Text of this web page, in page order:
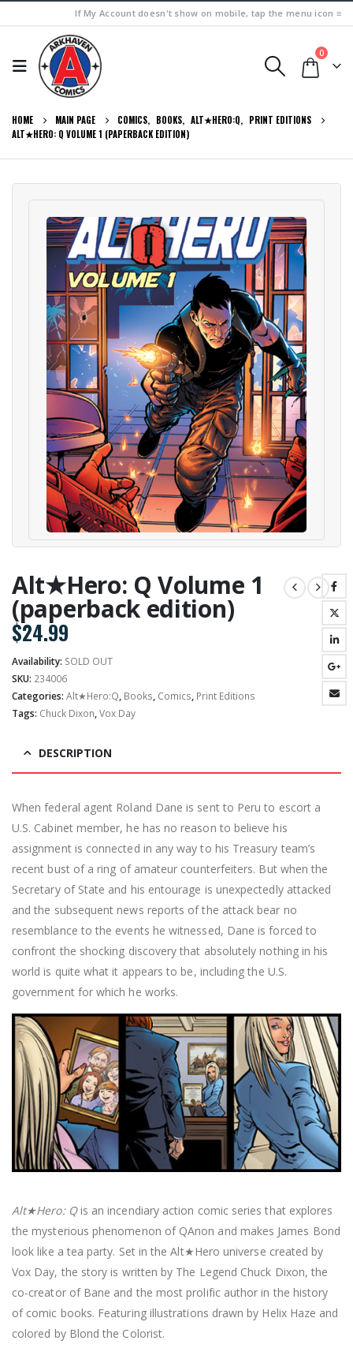
If My Account doesn't show on mobile, tap the menu icon ≡
0
HOME MAIN PAGE COMICS, BOOKS, ALT★HERO:Q, PRINT EDITIONS
ALT★HERO: Q VOLUME 1 (PAPERBACK EDITION)
Alt★Hero: Q Volume 1
(paperback edition)
$24.99
Availability: SOLD OUT
SKU: 234006
Categories: Alt★Hero:Q, Books, Comics, Print Editions
Tags: Chuck Dixon,Vox Day
DESCRIPTION
When federal agent Roland Dane is sent to Peru to escort a
U.S. Cabinet member, he has no reason to believe his
assignment is connected in any way to his Treasury team’s
recent bust of a ring of amateur counterfeiters. But when the
Secretary of State and his entourage is unexpectedly attacked
and the subsequent news reports of the attack bear no
resemblance to the events he witnessed, Dane is forced to
confront the shocking discovery that absolutely nothing in his
world is quite what it appears to be, including the U.S.
government for which he works.
Alt★Hero: Qis an incendiary action comic series that explores
the mysterious phenomenon of QAnon and makes James Bond
look like a tea party. Set in the Alt★Hero universe created by
Vox Day, the story is written by The Legend Chuck Dixon, the
co-creator of Bane and the most prolific author in the history
of comic books. Featuring illustrations drawn by Helix Haze and
colored by Blond the Colorist.